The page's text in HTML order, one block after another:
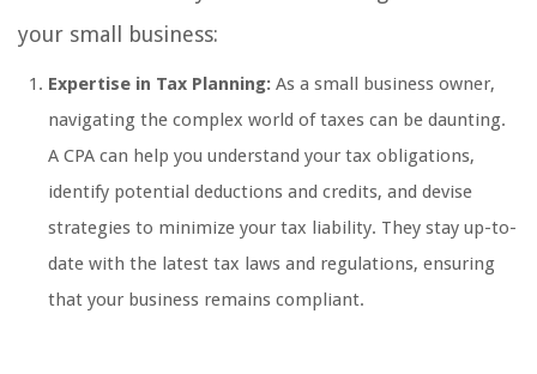
your small business:
Expertise in Tax Planning: As a small business owner,
navigating the complex world of taxes can be daunting.
A CPA can help you understand your tax obligations,
identify potential deductions and credits, and devise
strategies to minimize your tax liability. They stay up-to-
date with the latest tax laws and regulations, ensuring
that your business remains compliant.